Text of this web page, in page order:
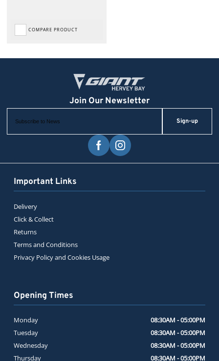
COMPARE PRODUCT
Sign-up
Important Links
Delivery
Click & Collect
Returns
Terms and Conditions
Privacy Policy and Cookies Usage
Opening Times
Monday
08:30AM - 05:00PM
Tuesday
08:30AM - 05:00PM
Wednesday
08:30AM - 05:00PM
Thursday
08:30AM - 05:00PM